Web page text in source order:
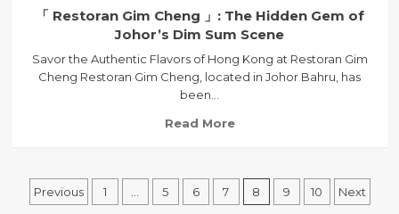
Dreams
Come
Alive
Discover
Bahru’s
Hidden
Culinary
Seng
」
「 Restoran Gim Cheng 」: The Hidden Gem of
Johor’s Dim Sum Scene
Savor the Authentic Flavors of Hong Kong at Restoran Gim
Cheng Restoran Gim Cheng, located in Johor Bahru, has
been...
Read MoreRead
「
Restoran
Posts
Previous 1 … 5 6 7 8 9 10 Next